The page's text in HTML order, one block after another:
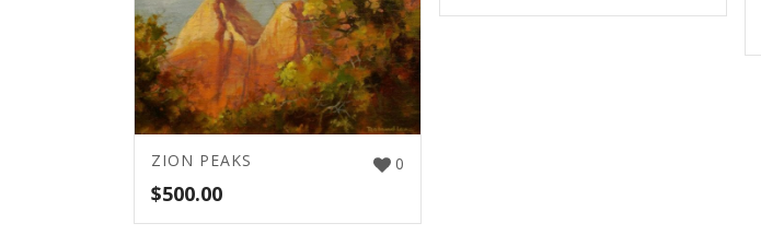
0
ZION PEAKS
$500.00